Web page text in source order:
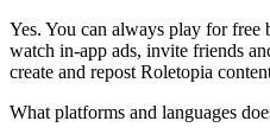
Yes. You can always play for
watch in-app ads, invite friends
create and repost Roletopia
What platforms and languages